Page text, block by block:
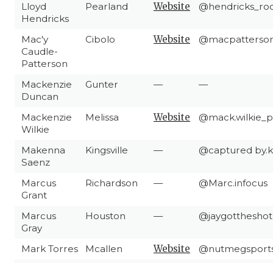
Lloyd
Hendricks
Pearland Website
Mac'y
Caudle-
Patterson
Cibolo Website
Mackenzie
Duncan
Gunter — —
Mackenzie
Wilkie
Melissa Website
Makenna
Saenz
Kingsville — @captured
Marcus
Grant
Richardson — @Marc.infocus
Marcus
Gray
Houston — @jaygottheshot
Mark Torres Mcallen Website